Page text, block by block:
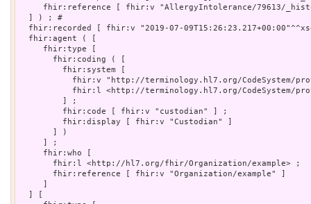
fhir:reference [ fhir:v "AllergyIntolerance/79613/
  ] ) ; #
fhir:recorded [ fhir:v "2019-07-
  fhir:agent ( [
     fhir:type [
       fhir:coding ( [
         fhir:system [
fhir:v "http://terminology.hl7.org/CodeSystem/
fhir:l <http://terminology.hl7.org/CodeSystem/
         ] ;
         fhir:code [ fhir:v "custodian" ] ;
         fhir:display [ fhir:v "Custodian" ]
       ] )
     ] ;
     fhir:who [
       fhir:l <http://hl7.org/fhir/Organization/example> ;
       fhir:reference [ fhir:v "Organization/example" ]
     ]
  ] [